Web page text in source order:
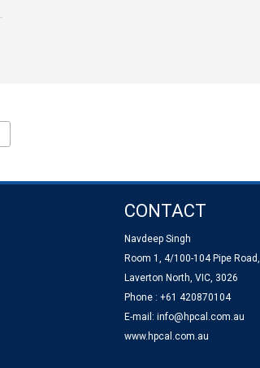
CONTACT
Navdeep Singh
Room 1, 4/100-104 Pipe Road,
Laverton North, VIC, 3026
Phone : +61 420870104
E-mail: info@hpcal.com.au
www.hpcal.com.au